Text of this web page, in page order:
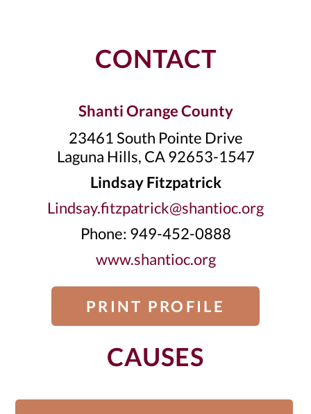
CONTACT
Shanti Orange County
23461 South Pointe Drive
Laguna Hills, CA 92653-1547
Lindsay Fitzpatrick
Lindsay.fitzpatrick@shantioc.org
Phone: 949-452-0888
www.shantioc.org
PRINT PROFILE
CAUSES